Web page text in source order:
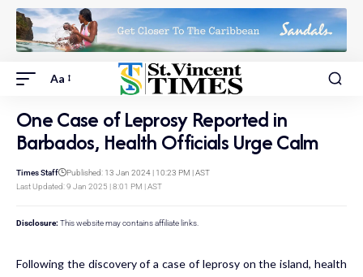
Aa
One Case of Leprosy Reported in
Barbados, Health Officials Urge Calm
Last Updated: 9 Jan 2025 | 8:01 PM | AST
Times Staff Published: 13 Jan 2024 | 10:23 PM | AST
Disclosure: This website may contains affiliate links.
Following the discovery of a case of leprosy on the island, health